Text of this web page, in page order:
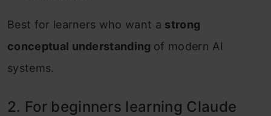
Best for learners who want a strong
conceptual understanding of modern AI
systems.
2. For beginners learning Claude